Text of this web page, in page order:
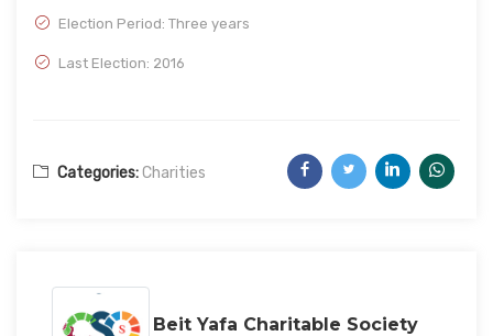
Election Period: Three years
Last Election: 2016
Categories:Charities
Beit Yafa Charitable Society